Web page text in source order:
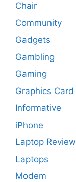
Chair
Community
Gadgets
Gambling
Gaming
Graphics Card
Informative
iPhone
Laptop Review
Laptops
Modem